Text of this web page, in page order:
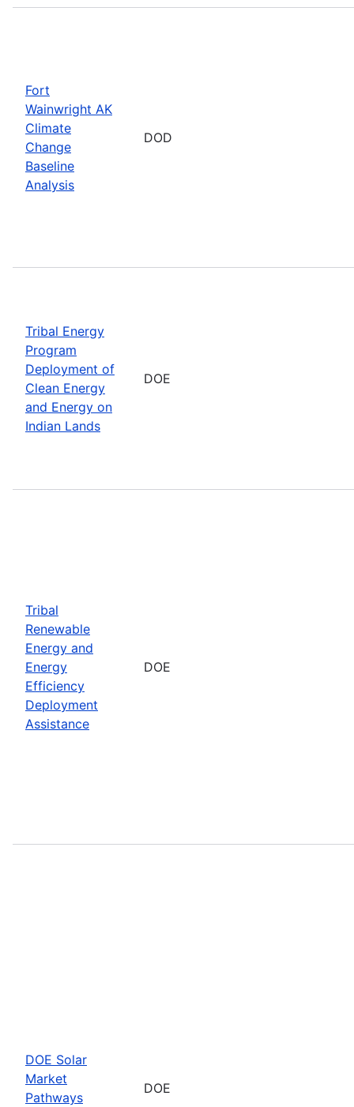
Fort
Wainwright AK
Climate
Change
Baseline
Analysis
DOD
Tribal Energy
Program
Deployment of
Clean Energy
and Energy on
Indian Lands
DOE
Tribal
Renewable
Energy and
Energy
Efficiency
Deployment
Assistance
DOE
DOE Solar
Market
Pathways
DOE